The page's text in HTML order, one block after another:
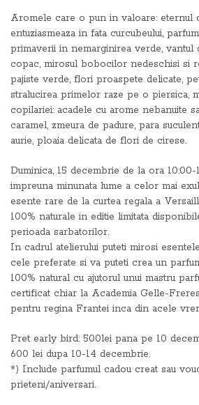
Aromele care o pun in valoare: eternul
entuziasmeaza in fata curcubeului,
primaverii in nemarginirea verde,
copac, mirosul bobocilor nedeschisi si
pajiste verde, flori proaspete delicate,
stralucirea primelor raze pe o piersica,
copilariei: acadele cu arome nebanuite
caramel, zmeura de padure, para
aurie, ploaia delicata de flori de cirese.
Duminica, 15 decembrie de la ora
impreuna minunata lume a celor mai
esente rare de la curtea regala a
100% naturale in editie limitata
perioada sarbatorilor.
In cadrul atelierului puteti mirosi
cele preferate si va puteti crea un
100% natural cu ajutorul unui mastru
certificat chiar la Academia Gelle-
pentru regina Frantei inca din acele
Pret early bird: 500lei pana pe 10
600 lei dupa 10-14 decembrie.
*) Include parfumul cadou creat sau
prieteni/aniversari.